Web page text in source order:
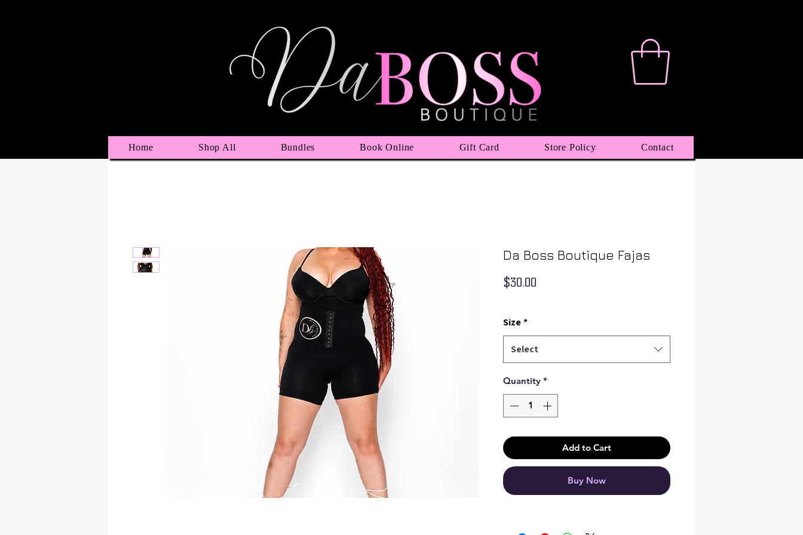
Home Shop All Bundles Book Online Gift Card Store Policy Contact
Da Boss Boutique Fajas
$30.00
Size*
Select
Quantity *
Add to Cart
Buy Now